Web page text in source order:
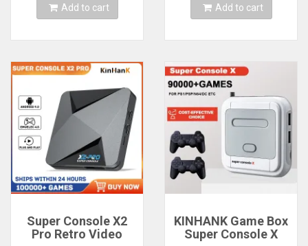
Add to cart Add to cart
Super Console X2
Pro Retro Video
KINHANK Game Box
Super Console X